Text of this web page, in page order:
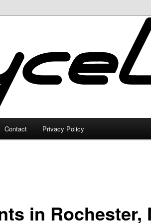
Contact Privacy Policy
in Rochester,